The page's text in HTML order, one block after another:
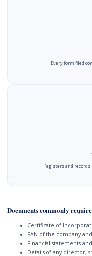
Every form filed
Registers and
Documents commonly
Certificate of
PAN of the company
Financial statements
Details of any director,